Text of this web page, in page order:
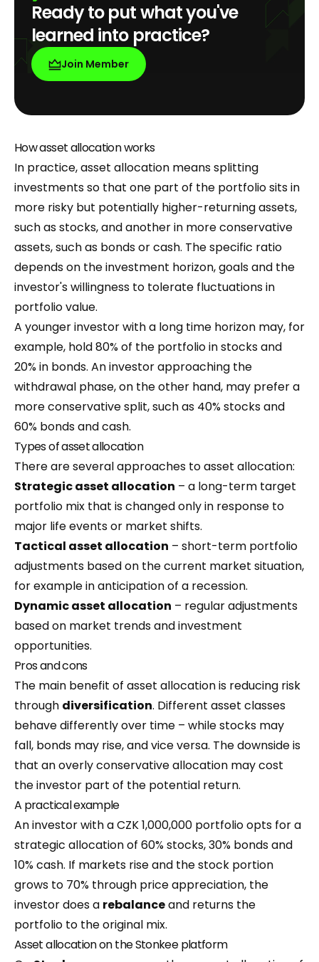
Ready to put what you've
learned into practice?
Join Member
How asset allocation works
In practice, asset allocation means splitting
investments so that one part of the portfolio sits in
more risky but potentially higher-returning assets,
such as stocks, and another in more conservative
assets, such as bonds or cash. The specific ratio
depends on the investment horizon, goals and the
investor's willingness to tolerate fluctuations in
portfolio value.
A younger investor with a long time horizon may, for
example, hold 80% of the portfolio in stocks and
20% in bonds. An investor approaching the
withdrawal phase, on the other hand, may prefer a
more conservative split, such as 40% stocks and
60% bonds and cash.
Types of asset allocation
There are several approaches to asset allocation:
Strategic asset allocation – a long-term target
portfolio mix that is changed only in response to
major life events or market shifts.
Tactical asset allocation – short-term portfolio
adjustments based on the current market situation,
for example in anticipation of a recession.
Dynamic asset allocation – regular adjustments
based on market trends and investment
opportunities.
Pros and cons
The main benefit of asset allocation is reducing risk
through diversification. Different asset classes
behave differently over time – while stocks may
fall, bonds may rise, and vice versa. The downside is
that an overly conservative allocation may cost
the investor part of the potential return.
A practical example
An investor with a CZK 1,000,000 portfolio opts for a
strategic allocation of 60% stocks, 30% bonds and
10% cash. If markets rise and the stock portion
grows to 70% through price appreciation, the
investor does a rebalanceand returns the
portfolio to the original mix.
Asset allocation on the Stonkee platform